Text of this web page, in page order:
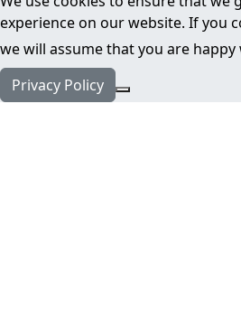
experience on our website. If you
we will assume that you are happy
Privacy Policy